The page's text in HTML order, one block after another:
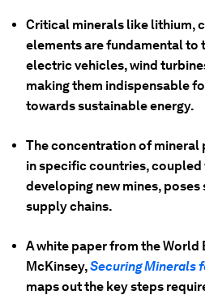
Critical minerals like lithium,
elements are fundamental to
electric vehicles, wind
making them indispensable
towards sustainable energy.​
The concentration of mineral
in specific countries,
developing new mines,
supply chains.
A white paper from the World
McKinsey,Securing Minerals
maps out the key steps